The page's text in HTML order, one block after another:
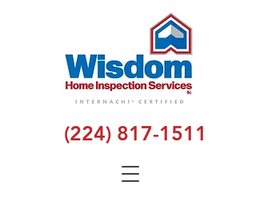
(224) 817-1511